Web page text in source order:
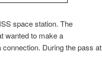
space station. The
wanted to make a
During the pass at